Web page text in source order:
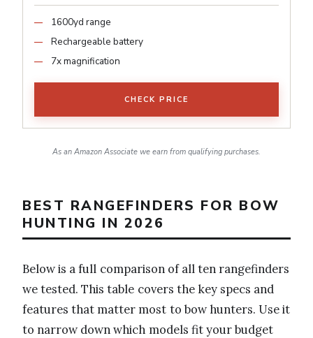
1600yd range
Rechargeable battery
7x magnification
CHECK PRICE
As an Amazon Associate we earn from qualifying purchases.
BEST RANGEFINDERS FOR BOW
HUNTING IN 2026
Below is a full comparison of all ten rangefinders
we tested. This table covers the key specs and
features that matter most to bow hunters. Use it
to narrow down which models fit your budget